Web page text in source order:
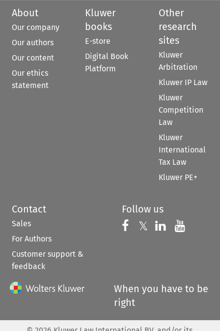
About
Our company
Our authors
Our content
Our ethics
statement
Kluwer
books
E-store
Digital Book
Platform
Other
research
sites
Kluwer
Arbitration
Kluwer IP Law
Kluwer
Competition
Law
Kluwer
International
Tax Law
Kluwer PE+
Contact
Sales
For Authors
Customer support &
feedback
Follow us
Follow us on
𝕏 Follow us on
Follow us
When you have to be
right